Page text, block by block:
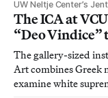
UW Neltje Center’s
The ICA at
“Deo Vindice”
The gallery-sized
Art combines Greek
examine white